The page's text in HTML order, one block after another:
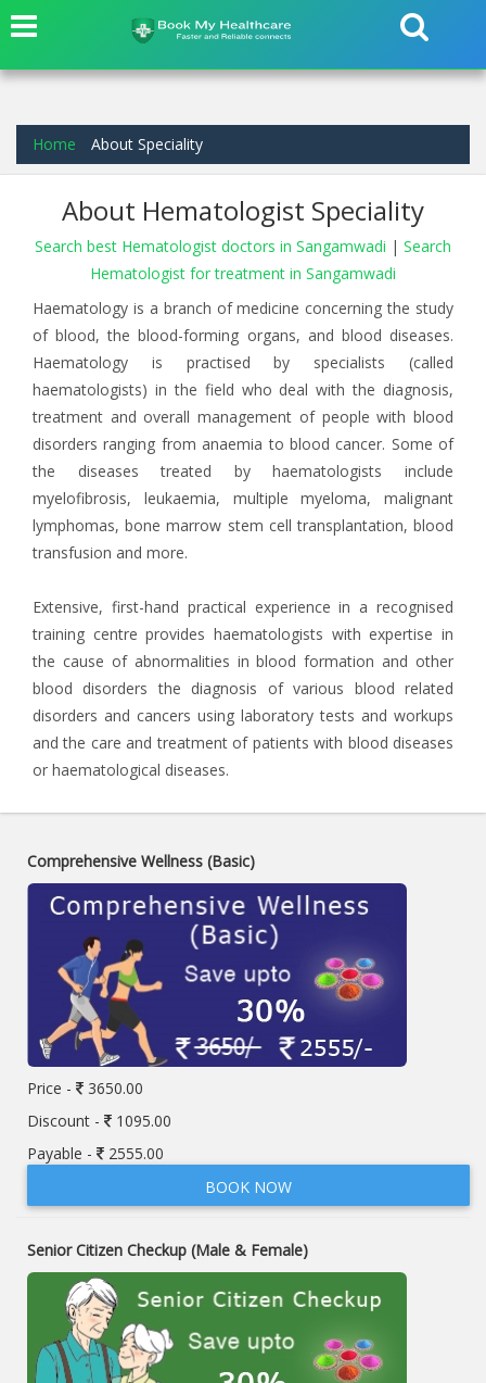
Home About Speciality
About Hematologist Speciality
Search best Hematologist doctors in Sangamwadi | Search
Hematologist for treatment in Sangamwadi
Haematology is a branch of medicine concerning the study
of blood, the blood-forming organs, and blood diseases.
Haematology is practised by specialists (called
haematologists) in the field who deal with the diagnosis,
treatment and overall management of people with blood
disorders ranging from anaemia to blood cancer. Some of
the diseases treated by haematologists include
myelofibrosis, leukaemia, multiple myeloma, malignant
lymphomas, bone marrow stem cell transplantation, blood
transfusion and more.
Extensive, first-hand practical experience in a recognised
training centre provides haematologists with expertise in
the cause of abnormalities in blood formation and other
blood disorders the diagnosis of various blood related
disorders and cancers using laboratory tests and workups
and the care and treatment of patients with blood diseases
or haematological diseases.
Comprehensive Wellness (Basic)
Price -
3650.00
Discount -
1095.00
Payable -
2555.00
BOOK NOW
Senior Citizen Checkup (Male & Female)